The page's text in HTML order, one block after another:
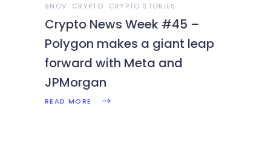
9NOV CRYPTO CRYPTO STORIES
Crypto News Week #45 –
Polygon makes a giant leap
forward with Meta and
JPMorgan
READ MORE